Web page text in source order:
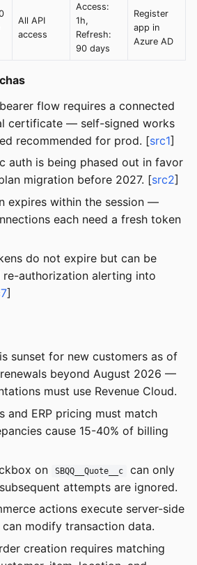
All API
access
Access:
1h,
Refresh:
90 days
Register
app in
Azure AD
flow requires a connected
certificate — self-signed works
recommended for prod. [src1]
auth is being phased out in favor
migration before 2027. [src2]
expires within the session —
each need a fresh token
do not expire but can be
authorization alerting into
]
sunset for new customers as of
beyond August 2026 —
must use Revenue Cloud.
and ERP pricing must match
cause 15-40% of billing
on SBQQ__Quote__c
can only
attempts are ignored.
actions execute server-side
modify transaction data.
creation requires matching